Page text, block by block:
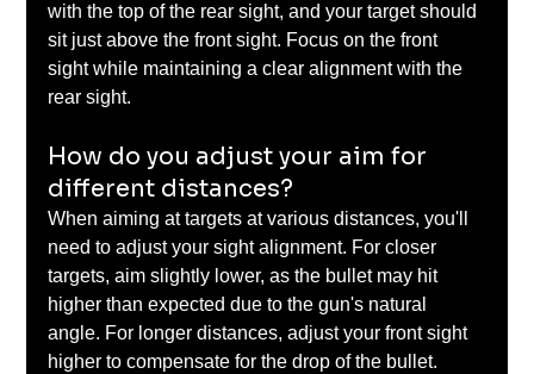
with the top of the rear sight, and your target should
sit just above the front sight. Focus on the front
sight while maintaining a clear alignment with the
rear sight.
How do you adjust your aim for
different distances?
When aiming at targets at various distances, you'll
need to adjust your sight alignment. For closer
targets, aim slightly lower, as the bullet may hit
higher than expected due to the gun's natural
angle. For longer distances, adjust your front sight
higher to compensate for the drop of the bullet.